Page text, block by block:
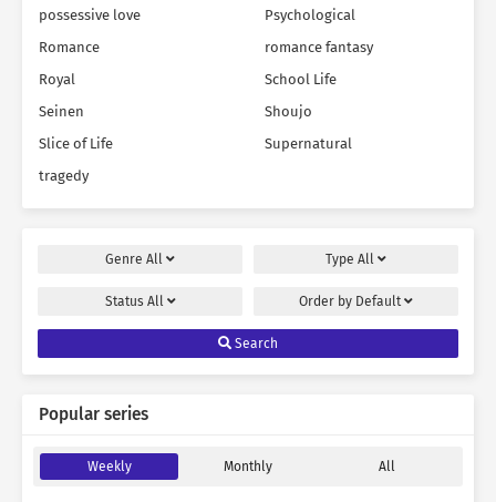
possessive love
Psychological
Romance
romance fantasy
Royal
School Life
Seinen
Shoujo
Slice of Life
Supernatural
tragedy
Genre All Type All
Status All Order by Default
Search
Popular series
Weekly Monthly All